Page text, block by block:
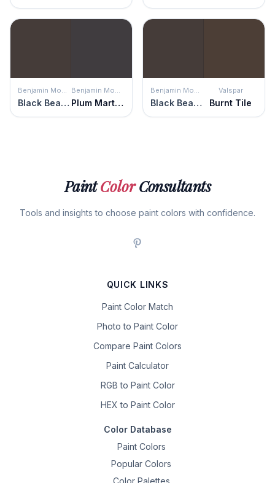
Black Bean Soup Plum Martini Black Bean Soup
Valspar
Burnt Tile
PaintColorConsultants
Tools and insights to choose paint colors with confidence.
QUICK LINKS
Paint Color Match
Photo to Paint Color
Compare Paint Colors
Paint Calculator
RGB to Paint Color
HEX to Paint Color
Color Database
Paint Colors
Popular Colors
Color Palettes